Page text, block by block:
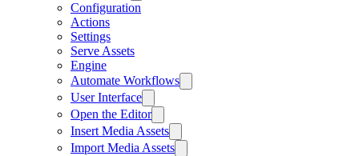
Configuration
Actions
Settings
Serve Assets
Engine
Automate Workflows
User Interface
Open the Editor
Insert Media Assets
Import Media Assets